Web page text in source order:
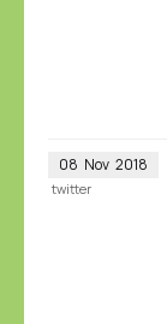
08 Nov 2018
twitter